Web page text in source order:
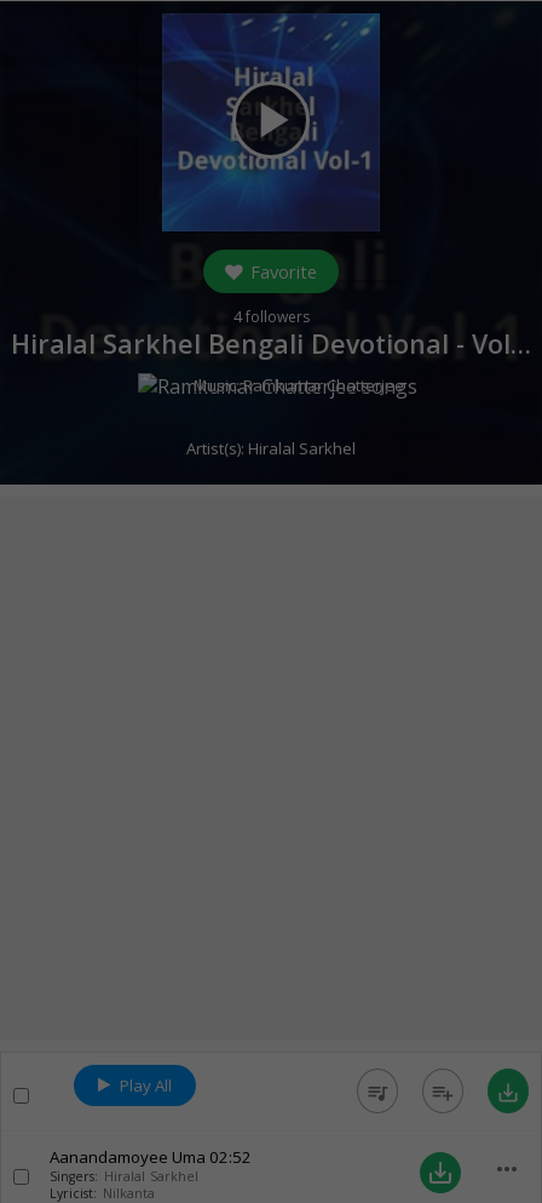
play_arrow
Favorite
4followers
Hiralal Sarkhel Bengali Devotional - Vol 1 (
Music:Ramkumar Chatterjee
Artist(s): Hiralal Sarkhel
Play All queue_music playlist_add save_alt
Aanandamoyee Uma 02:52
Singers: Hiralal Sarkhel
Lyricist: Nilkanta
save_alt more_horiz